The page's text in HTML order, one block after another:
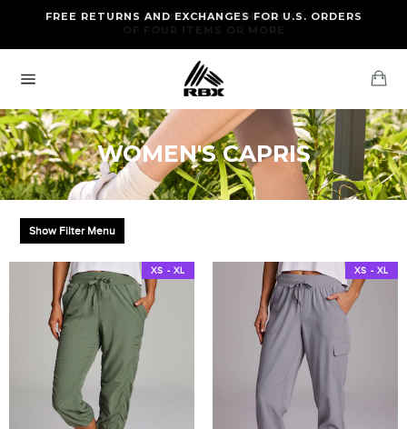
content
FREE STANDARD US SHIPPING
FREE RETURNS AND EXCHANGES FOR U.S. ORDERS
navigation
WOMEN'S CAPRIS
Show Filter Menu
XS - XL XS - XL